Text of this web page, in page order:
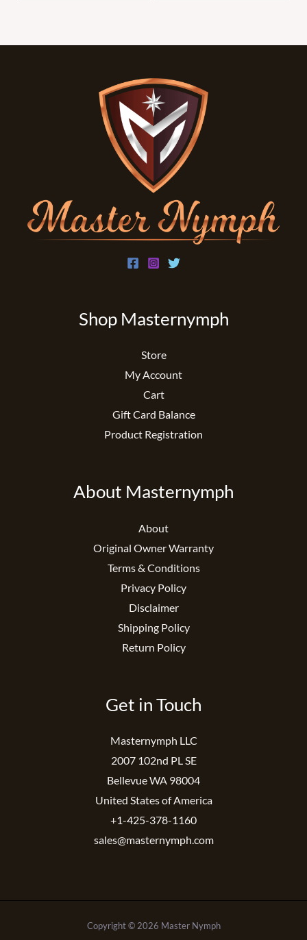
*
Shop Masternymph
Store
My Account
Cart
Gift Card Balance
Product Registration
About Masternymph
About
Original Owner Warranty
Terms & Conditions
Privacy Policy
Disclaimer
Shipping Policy
Return Policy
Get in Touch
Masternymph LLC
2007 102nd PL SE
Bellevue WA 98004
United States of America
+1-425-378-1160
sales@masternymph.com
Copyright © 2026 Master Nymph